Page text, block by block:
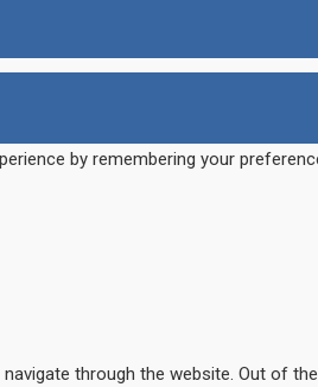
by remembering your
through the website. Out of